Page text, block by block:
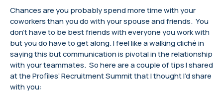
Chances are you probably spend more time with your
coworkers than you do with your spouse and friends. You
don’t have to be best friends with everyone you work with
but you do have to get along. I feel like a walking cliché in
saying this but communication is pivotal in the relationship
with your teammates. So here are a couple of tips I shared
at the Profiles’ Recruitment Summit that I thought I’d share
with you: